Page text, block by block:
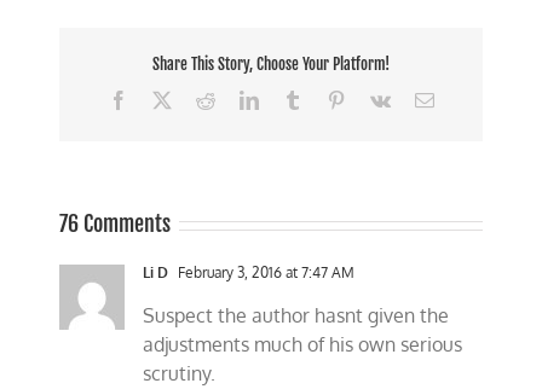
Share This Story, Choose Your Platform!
Facebook
RedditLinkedInTumblr Pinterest
Vk Email
76 Comments
Li D February 3, 2016 at 7:47 AM
Suspect the author hasnt given the
adjustments much of his own serious
scrutiny.